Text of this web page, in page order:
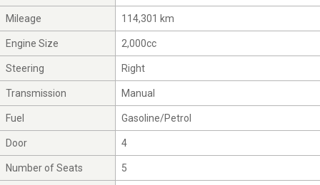
Mileage 114,301 km
Engine Size 2,000cc
Steering Right
Transmission Manual
Fuel Gasoline/Petrol
Door 4
Number of Seats 5